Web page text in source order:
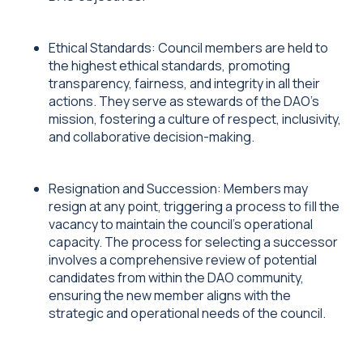
Ethical Standards: Council members are held to
the highest ethical standards, promoting
transparency, fairness, and integrity in all their
actions. They serve as stewards of the DAO's
mission, fostering a culture of respect, inclusivity,
and collaborative decision-making.
Resignation and Succession: Members may
resign at any point, triggering a process to fill the
vacancy to maintain the council's operational
capacity. The process for selecting a successor
involves a comprehensive review of potential
candidates from within the DAO community,
ensuring the new member aligns with the
strategic and operational needs of the council.